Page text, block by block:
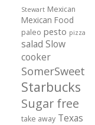
Stewart Mexican
Mexican Food
paleo pesto pizza
salad Slow
cooker
SomerSweet
Starbucks
Sugar free
take away Texas